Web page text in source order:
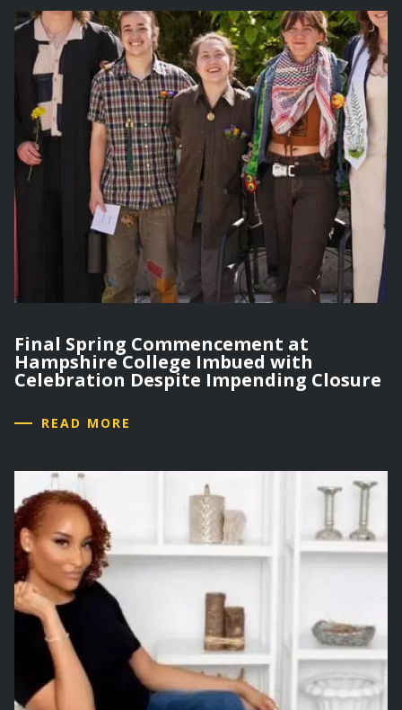
Final Spring Commencement at
Hampshire College Imbued with
Celebration Despite Impending Closure
READ MORE